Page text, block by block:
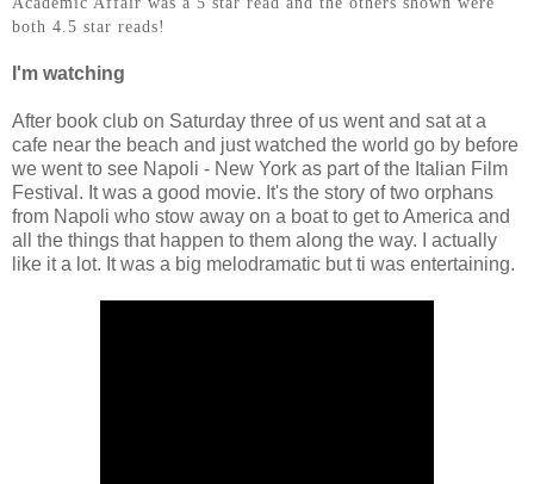
both 4.5 star reads!
I'm watching
After book club on Saturday three of us went and sat at a
cafe near the beach and just watched the world go by before
we went to see Napoli - New York as part of the Italian Film
Festival. It was a good movie. It's the story of two orphans
from Napoli who stow away on a boat to get to America and
all the things that happen to them along the way. I actually
like it a lot. It was a big melodramatic but ti was entertaining.